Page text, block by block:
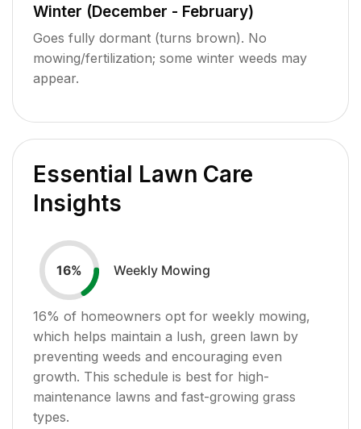
Winter (December - February)
Goes fully dormant (turns brown). No
mowing/fertilization; some winter weeds may
appear.
Essential Lawn Care
Insights
16% Weekly Mowing
16% of homeowners opt for weekly mowing,
which helps maintain a lush, green lawn by
preventing weeds and encouraging even
growth. This schedule is best for high-
maintenance lawns and fast-growing grass
types.